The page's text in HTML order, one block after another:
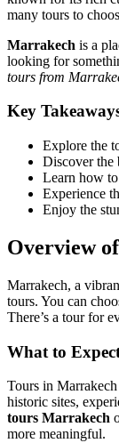
many tours to
Marrakech is a
looking for
tours from
Key
Explore the
Discover the
Learn how
Experience
Enjoy the
Overview
Marrakech, a
tours. You can
There’s a tour for
What to
Tours in
historic sites,
tours Marrakech
more meaningful.